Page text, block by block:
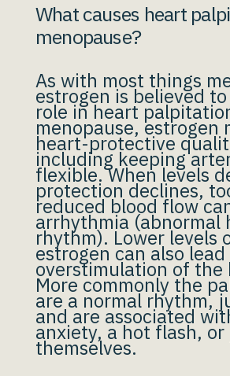
What causes heart
menopause?
As with most things
estrogen is believed
role in heart
menopause, estrogen
heart-protective
including keeping
flexible. When levels
protection declines,
reduced blood flow
arrhythmia (abnormal
rhythm). Lower levels
estrogen can also
overstimulation of the
More commonly the
are a normal rhythm,
and are associated
anxiety, a hot flash,
themselves.